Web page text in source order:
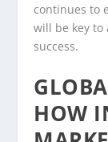
continues to
will be key to
success.
HOW